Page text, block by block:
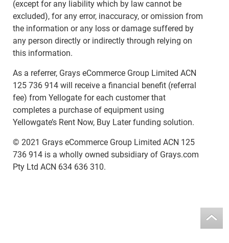
(except for any liability which by law cannot be
excluded), for any error, inaccuracy, or omission from
the information or any loss or damage suffered by
any person directly or indirectly through relying on
this information.
As a referrer, Grays eCommerce Group Limited ACN
125 736 914 will receive a financial benefit (referral
fee) from Yellogate for each customer that
completes a purchase of equipment using
Yellowgate’s Rent Now, Buy Later funding solution.
© 2021 Grays eCommerce Group Limited ACN 125
736 914 is a wholly owned subsidiary of Grays.com
Pty Ltd ACN 634 636 310.